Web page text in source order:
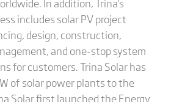
includes solar PV project
design, construction,
and one-stop system
for customers. Trina Solar has
of solar power plants to the
Solar first launched the Energy